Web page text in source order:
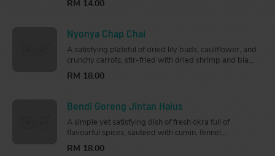
RM 14.00
Nyonya Chap Chai
A satisfying plateful of dried lily buds, cauliflower, and
crunchy carrots, stir-fried with dried shrimp and black
fungus mushrooms.
RM 18.00
Bendi Goreng Jintan Halus
A simple yet satisfying dish of fresh okra full of
flavourful spices, sauteed with cumin, fennel,
coriander root, onions, and tomatoes.
RM 18.00